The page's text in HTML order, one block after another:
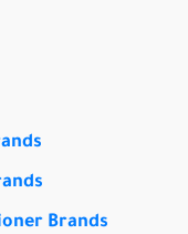
Brands